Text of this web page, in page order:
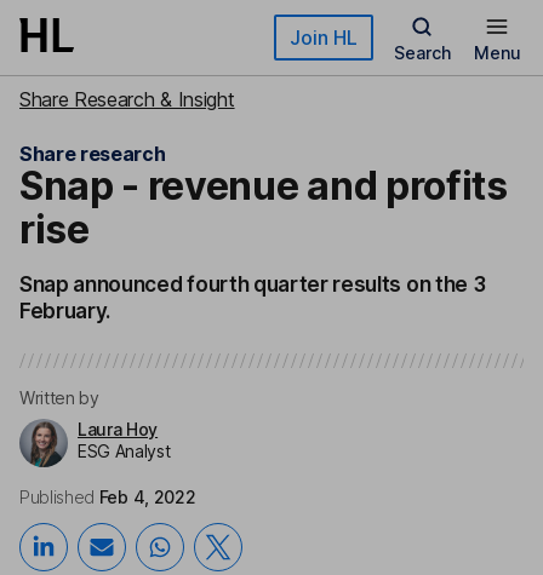
Skip to main content Join HL
Search Menu
Share Research & Insight
Share research
Snap - revenue and profits
rise
Snap announced fourth quarter results on the 3
February.
Written by
Laura Hoy
ESG Analyst
Published Feb 4, 2022